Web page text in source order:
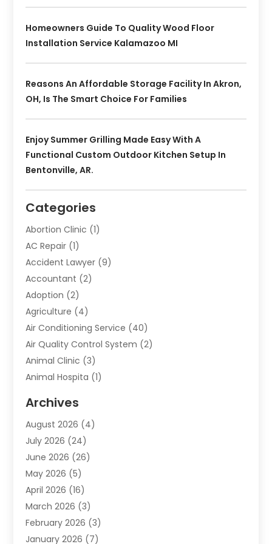
Homeowners Guide To Quality Wood Floor
Installation Service Kalamazoo MI
Reasons An Affordable Storage Facility In Akron,
OH, Is The Smart Choice For Families
Enjoy Summer Grilling Made Easy With A
Functional Custom Outdoor Kitchen Setup In
Bentonville, AR.
Categories
Abortion Clinic (1)
AC Repair (1)
Accident Lawyer (9)
Accountant (2)
Adoption (2)
Agriculture (4)
Air Conditioning Service (40)
Air Quality Control System (2)
Animal Clinic (3)
Animal Hospita (1)
Animals-Nature
Apartment(9)
Apartment Building
Appliance(7)
Appliance Shop
Art And Design
Arts And Entertainment
Assisted Living (28)
Attorney(12)
Archives
August 2026 (4)
July 2026 (24)
June 2026 (26)
May 2026 (5)
April 2026 (16)
March 2026 (3)
February 2026 (3)
January 2026 (7)